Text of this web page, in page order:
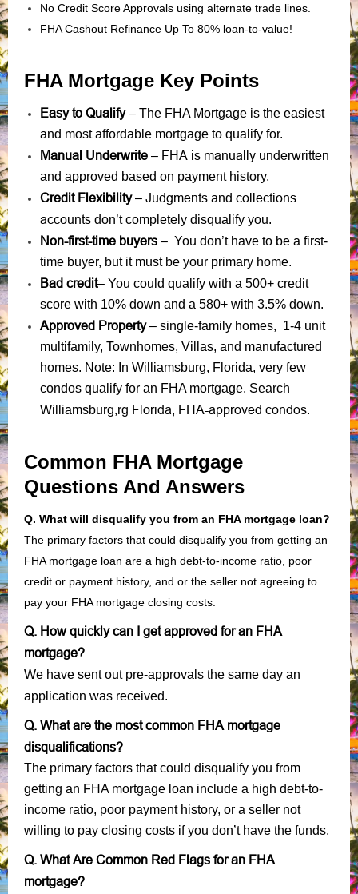
No Credit Score Approvals using alternate trade lines.
FHA Cashout Refinance Up To 80% loan-to-value!
FHA Mortgage Key Points
Easy to Qualify– The FHA Mortgage is the easiest
and most affordable mortgage to qualify for.
Manual Underwrite – FHA is manually underwritten
and approved based on payment history.
Credit Flexibility– Judgments and collections
accounts don’t completely disqualify you.
Non-first-time buyers – You don’t have to be a first-
time buyer, but it must be your primary home.
Bad credit– You could qualify with a 500+ credit
score with 10% down and a 580+ with 3.5% down.
Approved Property– single-family homes, 1-4 unit
multifamily, Townhomes, Villas, and manufactured
homes. Note: In Williamsburg, Florida, very few
condos qualify for an FHA mortgage. Search
Williamsburg,rg Florida, FHA-approved condos.
Common FHA Mortgage
Questions And Answers
Q. What will disqualify you from an FHA mortgage loan?
The primary factors that could disqualify you from getting an
FHA mortgage loan are a high debt-to-income ratio, poor
credit or payment history, and or the seller not agreeing to
pay your FHA mortgage closing costs.
Q. How quickly can I get approved for an FHA
mortgage?
We have sent out pre-approvals the same day an
application was received.
Q. What are the most common FHA mortgage
disqualifications?
The primary factors that could disqualify you from
getting an FHA mortgage loan include a high debt-to-
income ratio, poor payment history, or a seller not
willing to pay closing costs if you don’t have the funds.
Q. What Are Common Red Flags for an FHA
mortgage?